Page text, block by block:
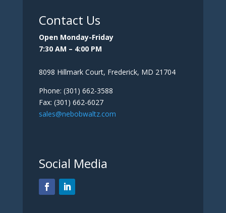
Contact Us
Open Monday-Friday
7:30 AM – 4:00 PM
8098 Hillmark Court, Frederick, MD 21704
Phone: (301) 662-3588
Fax: (301) 662-6027
sales@nebobwaltz.com
Social Media